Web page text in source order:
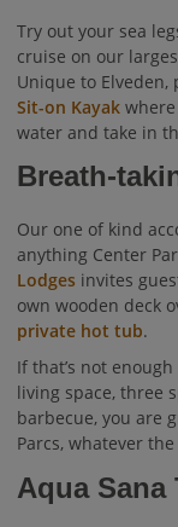
Try out your sea
cruise on our
Unique to
Sit-on Kayak
water and take in
Breath-
Our one of kind
anything Center
Lodges invites
own wooden deck
private hot tub.
If that’s not
living space, three
barbecue, you are
Parcs, whatever
Aqua Sana